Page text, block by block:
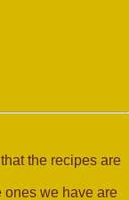
the recipes are
ones we have are